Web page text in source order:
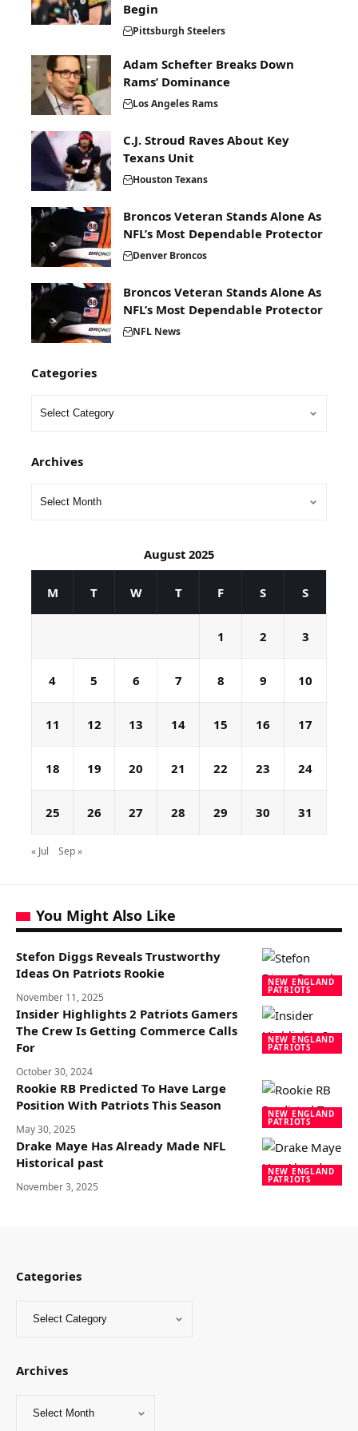
Begin
Pittsburgh Steelers
Adam Schefter Breaks Down
Rams’ Dominance
Los Angeles Rams
C.J. Stroud Raves About Key
Texans Unit
Houston Texans
Broncos Veteran Stands Alone As
NFL’s Most Dependable Protector
Denver Broncos
Broncos Veteran Stands Alone As
NFL’s Most Dependable Protector
NFL News
Categories
Archives
August 2025
M T W T F S S
1 2 3
4 5 6 7 8 9 10
11 12 13 14 15 16 17
18 19 20 21 22 23 24
25 26 27 28 29 30 31
« Jul Sep »
You Might Also Like
NEW ENGLAND
PATRIOTS
Stefon Diggs Reveals Trustworthy
Ideas On Patriots Rookie
November 11, 2025
NEW ENGLAND
PATRIOTS
Insider Highlights 2 Patriots Gamers
The Crew Is Getting Commerce Calls
For
October 30, 2024
NEW ENGLAND
PATRIOTS
Rookie RB Predicted To Have Large
Position With Patriots This Season
May 30, 2025
NEW ENGLAND
PATRIOTS
Drake Maye Has Already Made NFL
Historical past
November 3, 2025
Categories
Archives